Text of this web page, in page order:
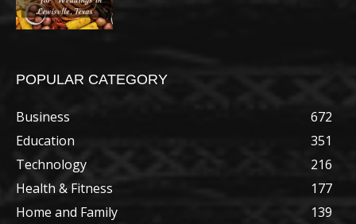
POPULAR CATEGORY
Business
672
Education
351
Technology
216
Health & Fitness
177
Home and Family
139